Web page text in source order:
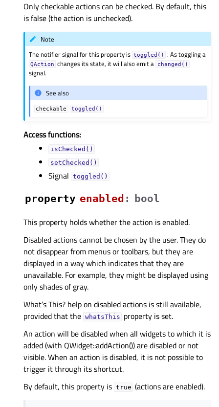
Only checkable actions can be checked. By default, this
is false (the action is unchecked).
Note
The notifier signal for this property is toggled() . As toggling a
QAction changes its state, it will also emit a changed()
signal.
See also
checkable toggled()
Access functions:
isChecked()
setChecked()
Signal toggled()
property enabledᅟ :
bool
This property holds whether the action is enabled.
Disabled actions cannot be chosen by the user. They do
not disappear from menus or toolbars, but they are
displayed in a way which indicates that they are
unavailable. For example, they might be displayed using
only shades of gray.
What’s This? help on disabled actions is still available,
provided that the whatsThis property is set.
An action will be disabled when all widgets to which it is
added (with QWidget::addAction()) are disabled or not
visible. When an action is disabled, it is not possible to
trigger it through its shortcut.
By default, this property is true (actions are enabled).